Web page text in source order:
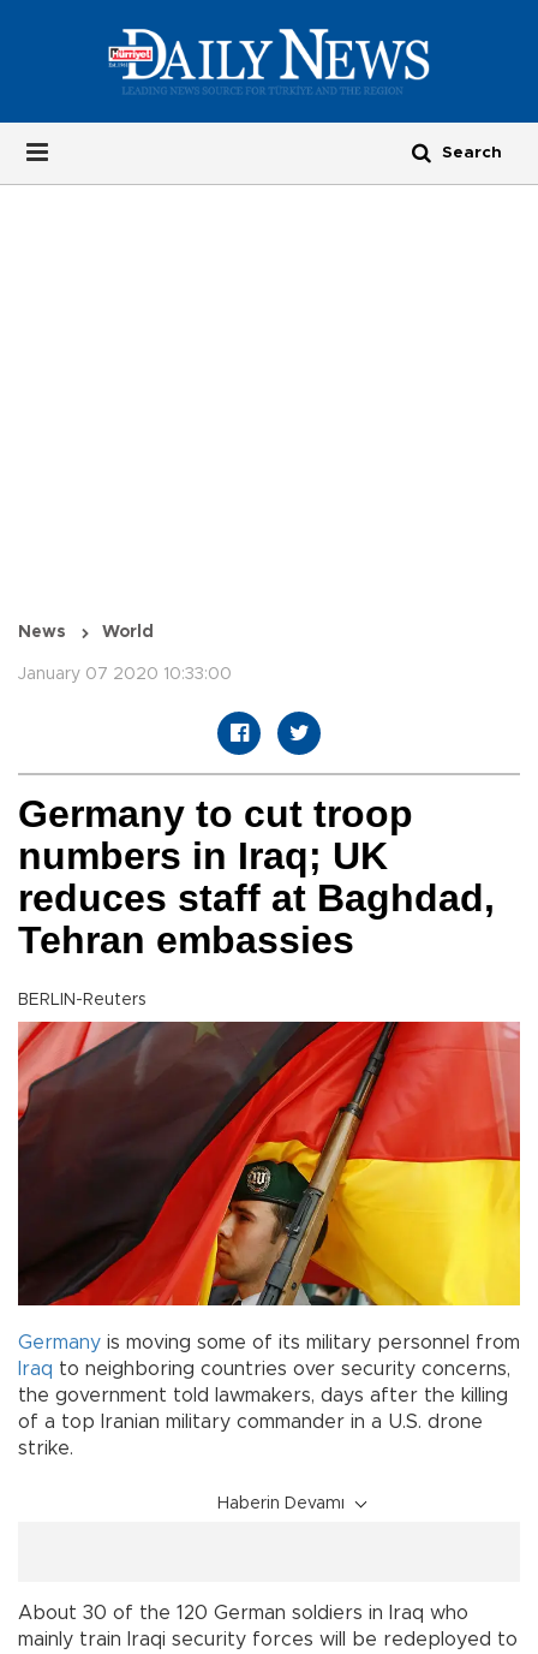
News World
January 07 2020 10:33:00
Germany to cut troop
numbers in Iraq; UK
reduces staff at Baghdad,
Tehran embassies
BERLIN-Reuters
Germany is moving some of its military personnel from
Iraq to neighboring countries over security concerns,
the government told lawmakers, days after the killing
of a top Iranian military commander in a U.S. drone
strike.
Haberin Devamı
About 30 of the 120 German soldiers in Iraq who
mainly train Iraqi security forces will be redeployed to